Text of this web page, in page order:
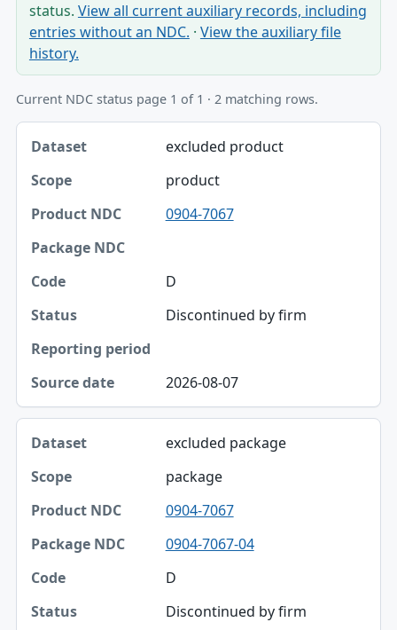
status. View all current auxiliary records, including
entries without an NDC. · View the auxiliary file
history.
Current NDC status page 1 of 1 · 2 matching rows.
Dataset, Scope, Product NDC table
Dataset
Scope
Product NDC
Package NDC
Source date
excluded product
product
0904-7067
D
Discontinued by firm
2026-08-07
excluded package
package
0904-7067
0904-7067-04
D
Discontinued by firm